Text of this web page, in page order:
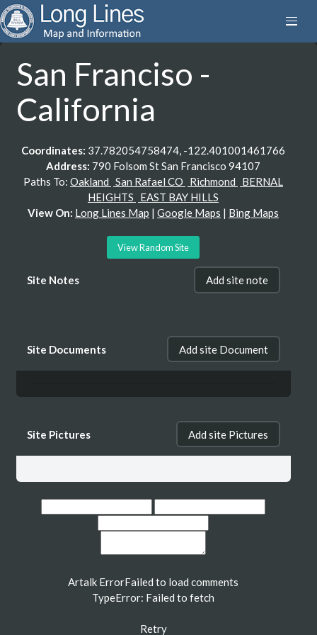
San Franciso -
California
Coordinates: 37.782054758474, -122.401001461766
Address: 790 Folsom St San Francisco 94107
Paths To: Oakland San Rafael CO Richmond
BERNAL
HEIGHTS
EAST BAY HILLS
View On: Long Lines Map | Google Maps | Bing Maps
View Random Site
Site Notes Add site note
Site Documents Add site Document
Site Pictures Add site Pictures
Artalk ErrorFailed to load comments
TypeError: Failed to fetch
Retry